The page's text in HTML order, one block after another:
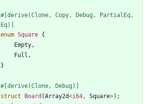
#[derive(Clone, Copy, Debug, PartialEq,
Eq) ]
enum Square {
Empty ,
Full ,
}
#[derive(Clone, Debug) ]
struct
Board (Array2d<i64 , Square>) ;